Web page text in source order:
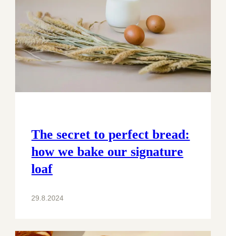
The secret to perfect bread:
how we bake our signature
loaf
29.8.2024